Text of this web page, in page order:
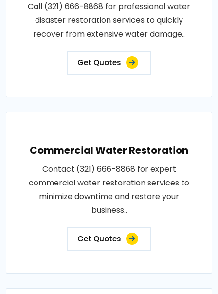
Call (321) 666-8868 for professional water
disaster restoration services to quickly
recover from extensive water damage..
Get Quotes
Commercial Water Restoration
Contact (321) 666-8868 for expert
commercial water restoration services to
minimize downtime and restore your
business..
Get Quotes